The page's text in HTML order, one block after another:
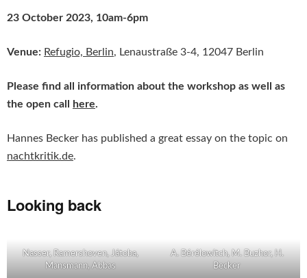
23 October 2023, 10am-6pm
Venue: Refugio, Berlin, Lenaustraße 3-4, 12047 Berlin
Please find all information about the workshop as well as
the open call
here.
Hannes Becker has published a great essay on the topic on
nachtkritik.de.
Looking back
Nasser, Ramershoven, Játoba,
Mansmann, Abbas
A. Bérélowitch, M. Buzhor, H.
Becker